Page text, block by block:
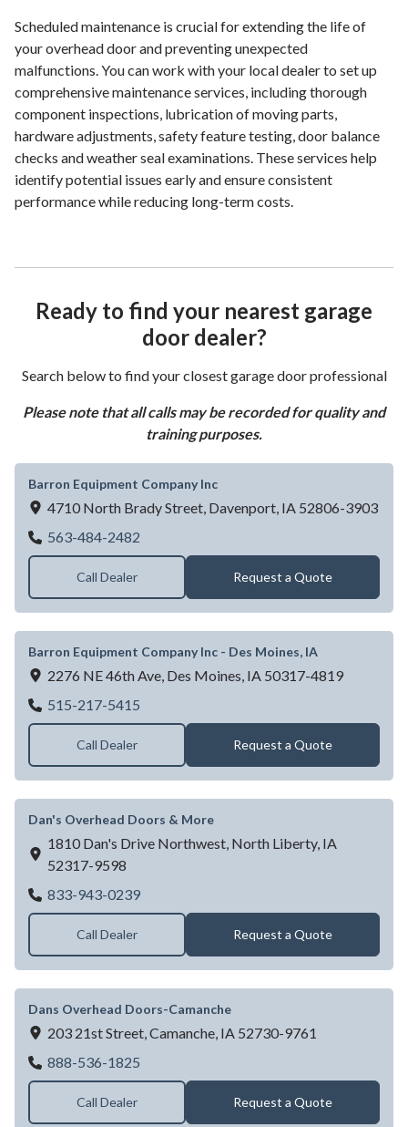
Scheduled maintenance is crucial for extending the life of
your overhead door and preventing unexpected
malfunctions. You can work with your local dealer to set up
comprehensive maintenance services, including thorough
component inspections, lubrication of moving parts,
hardware adjustments, safety feature testing, door balance
checks and weather seal examinations. These services help
identify potential issues early and ensure consistent
performance while reducing long-term costs.
Ready to find your nearest garage
door dealer?
Search below to find your closest garage door professional
Please note that all calls may be recorded for quality and
training purposes.
Barron Equipment Company Inc
4710 North Brady Street, Davenport, IA 52806-3903
563-484-2482
Call Dealer Request a Quote
Barron Equipment Company Inc - Des Moines, IA
2276 NE 46th Ave, Des Moines, IA 50317-4819
515-217-5415
Call Dealer Request a Quote
Dan's Overhead Doors & More
1810 Dan's Drive Northwest, North Liberty, IA
52317-9598
833-943-0239Dan's Overhead Doors & More
Call Dealer Request a Quote
Dans Overhead Doors-Camanche
203 21st Street, Camanche, IA 52730-9761
888-536-1825
Call Dealer Request a Quote